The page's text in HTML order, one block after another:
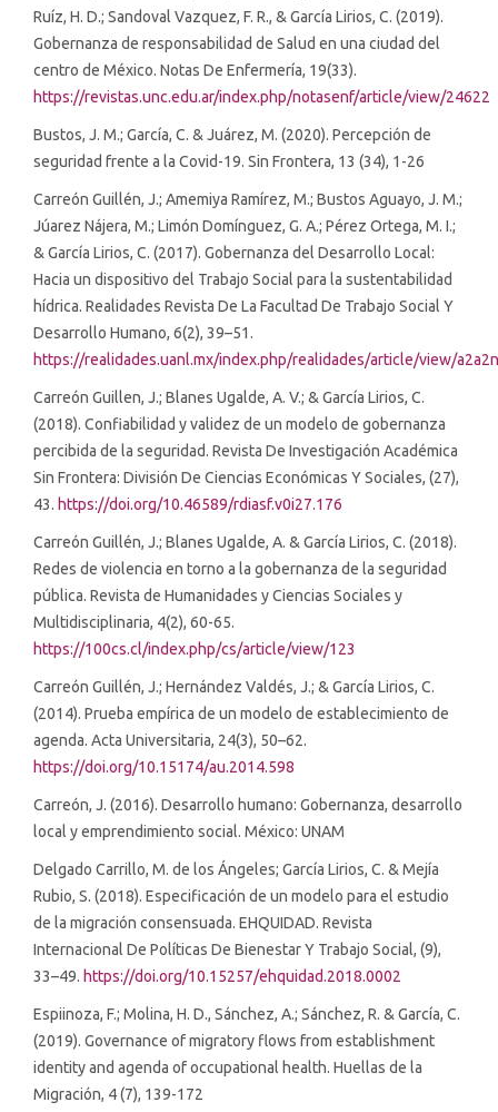
Ruíz, H. D.; Sandoval Vazquez, F. R., & García Lirios, C. (2019).
Gobernanza de responsabilidad de Salud en una ciudad del
centro de México. Notas De Enfermería, 19(33).
https://revistas.unc.edu.ar/index.php/notasenf/article/view/24622
Bustos, J. M.; García, C. & Juárez, M. (2020). Percepción de
seguridad frente a la Covid-19. Sin Frontera, 13 (34), 1-26
Carreón Guillén, J.; Amemiya Ramírez, M.; Bustos Aguayo, J. M.;
Júarez Nájera, M.; Limón Domínguez, G. A.; Pérez Ortega, M. I.;
& García Lirios, C. (2017). Gobernanza del Desarrollo Local:
Hacia un dispositivo del Trabajo Social para la sustentabilidad
hídrica. Realidades Revista De La Facultad De Trabajo Social Y
Desarrollo Humano, 6(2), 39–51.
https://realidades.uanl.mx/index.php/realidades/article/view/
Carreón Guillen, J.; Blanes Ugalde, A. V.; & García Lirios, C.
(2018). Confiabilidad y validez de un modelo de gobernanza
percibida de la seguridad. Revista De Investigación Académica
Sin Frontera: División De Ciencias Económicas Y Sociales, (27),
43. https://doi.org/10.46589/rdiasf.v0i27.176
Carreón Guillén, J.; Blanes Ugalde, A. & García Lirios, C. (2018).
Redes de violencia en torno a la gobernanza de la seguridad
pública. Revista de Humanidades y Ciencias Sociales y
Multidisciplinaria, 4(2), 60-65.
https://100cs.cl/index.php/cs/article/view/123
Carreón Guillén, J.; Hernández Valdés, J.; & García Lirios, C.
(2014). Prueba empírica de un modelo de establecimiento de
agenda. Acta Universitaria, 24(3), 50–62.
https://doi.org/10.15174/au.2014.598
Carreón, J. (2016). Desarrollo humano: Gobernanza, desarrollo
local y emprendimiento social. México: UNAM
Delgado Carrillo, M. de los Ángeles; García Lirios, C. & Mejía
Rubio, S. (2018). Especificación de un modelo para el estudio
de la migración consensuada. EHQUIDAD. Revista
Internacional De Políticas De Bienestar Y Trabajo Social, (9),
33–49. https://doi.org/10.15257/ehquidad.2018.0002
Espiinoza, F.; Molina, H. D., Sánchez, A.; Sánchez, R. & García, C.
(2019). Governance of migratory flows from establishment
identity and agenda of occupational health. Huellas de la
Migración, 4 (7), 139-172